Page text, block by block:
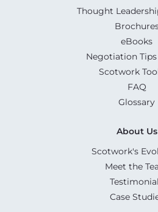
Thought
eBooks
Negotiation
Scotwork
FAQ
Glossary
About Us
Scotwork's
Meet the
Case